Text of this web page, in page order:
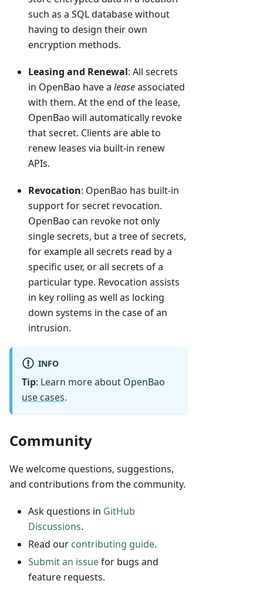
such as a SQL database without
having to design their own
encryption methods.
Leasing and Renewal: All secrets
in OpenBao have a leaseassociated
with them. At the end of the lease,
OpenBao will automatically revoke
that secret. Clients are able to
renew leases via built-in renew
APIs.
Revocation: OpenBao has built-in
support for secret revocation.
OpenBao can revoke not only
single secrets, but a tree of secrets,
for example all secrets read by a
specific user, or all secrets of a
particular type. Revocation assists
in key rolling as well as locking
down systems in the case of an
intrusion.
INFO
Tip: Learn more about OpenBao
use cases.
Community
We welcome questions, suggestions,
and contributions from the community.
Ask questions in GitHub
Discussions.
Read our contributing guide.
Submit an issuefor bugs and
feature requests.